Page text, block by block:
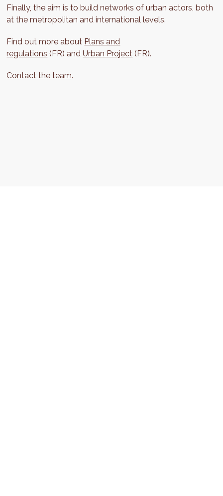
Finally, the aim is to build networks of urban actors, both
at the metropolitan and international levels.
Find out more about Plans and
regulations (FR) andUrban Project (FR).
Contact the team.